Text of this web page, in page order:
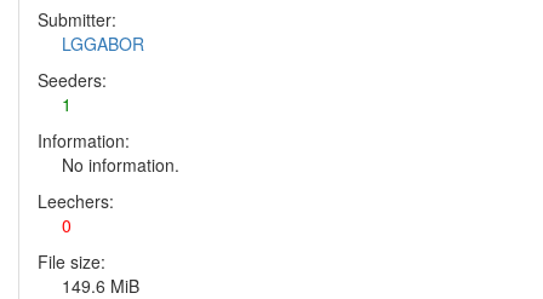
Submitter:
LGGABOR
Seeders:
1
Information:
No information.
Leechers:
0
File size:
149.6 MiB